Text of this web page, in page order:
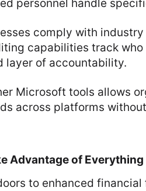
personnel handle
comply with
capabilities track
layer of accountability.
Microsoft tools allows
across platforms
Advantage of
to enhanced